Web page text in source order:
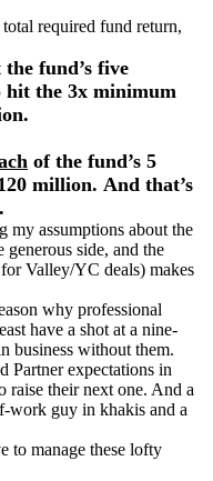
required fund return,
fund’s five
hit the 3x minimum
of the fund’s 5
million. And that’s
my assumptions about the
generous side, and the
Valley/YC deals) makes
why professional
have a shot at a nine-
business without them.
Partner expectations in
raise their next one. And a
work guy in khakis and a
to manage these lofty